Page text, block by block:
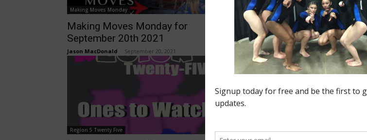
Making Moves Monday
Making Moves Monday for
September 20th 2021
Jason MacDonald September 20, 2021
Insider News
Making Moves Monday
21, 2021
Jason MacDonald - June 21, 2021
Region 5 Twenty Five